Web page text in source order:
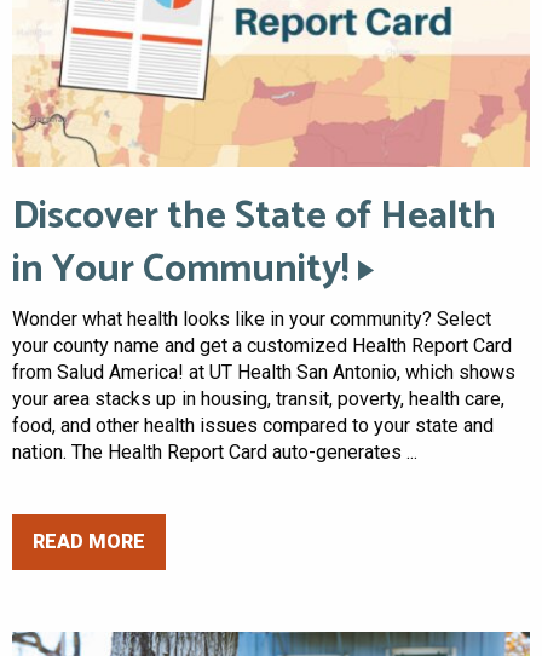
Discover the State of Health
in Your Community!
Wonder what health looks like in your community? Select
your county name and get a customized Health Report Card
from Salud America! at UT Health San Antonio, which shows
your area stacks up in housing, transit, poverty, health care,
food, and other health issues compared to your state and
nation. The Health Report Card auto-generates ...
READ MORE